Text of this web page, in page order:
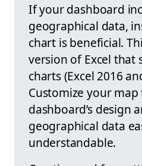
If your dashboard
geographical data,
chart is beneficial.
version of Excel that
charts (Excel 2016
Customize your
dashboard’s design
geographical data
understandable.